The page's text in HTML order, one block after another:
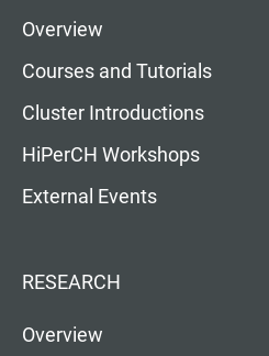
Overview
Courses and Tutorials
Cluster Introductions
HiPerCH Workshops
External Events
RESEARCH
Overview